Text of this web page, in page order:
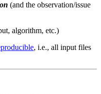
(and the observation/issue
algorithm, etc.)
, i.e., all input files